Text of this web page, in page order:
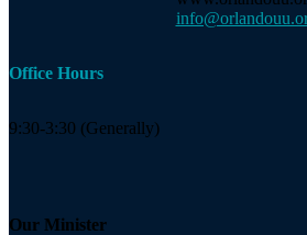
Office Hours
9:30-3:30 (Generally)
Our Minister